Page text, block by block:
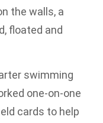
the walls, a
floated and
swimming
one-on-one
cards to help